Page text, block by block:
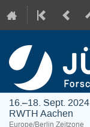
16.–18. Sept. 2024
RWTH Aachen
Europe/Berlin Zeitzone